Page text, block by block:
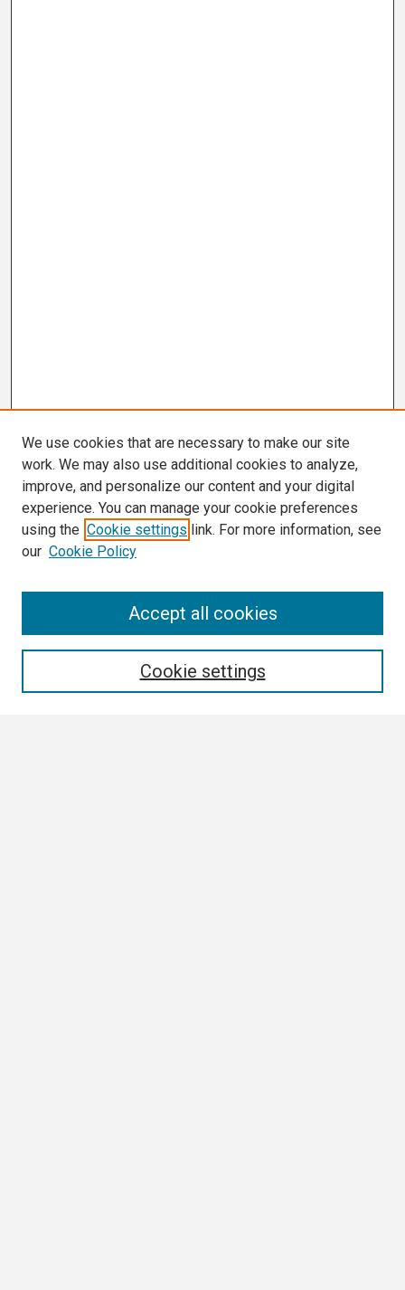
We use cookies that are necessary to make our site
work. We may also use additional cookies to analyze,
improve, and personalize our content and your digital
experience. You can manage your cookie preferences
using the Cookie settings link. For more information, see
our Cookie Policy
Cookie settings
Accept all cookies